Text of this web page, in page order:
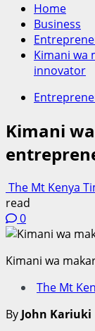
Home
Business
Kimani wa
innovator
Kimani
The Mt Kenya
read
0
Kimani wa
The Mt
By John Kariuki